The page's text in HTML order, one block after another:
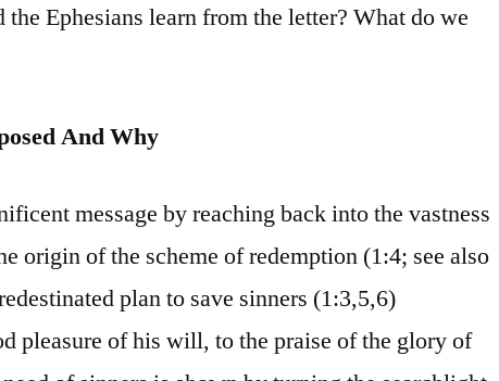
Ephesians learn from the letter? What do we
And Why
message by reaching back into the vastness
origin of the scheme of redemption (1:4; see also
plan to save sinners (1:3,5,6)
pleasure of his will, to the praise of the glory of